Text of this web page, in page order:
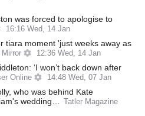
was forced to apologise to
16:16 Wed, 14 Jan
tiara moment 'just weeks away as
Mirror 12:36 Wed, 14 Jan
‘I won’t back down after
Online 14:48 Wed, 07 Jan
who was behind Kate
wedding…
Tatler Magazine